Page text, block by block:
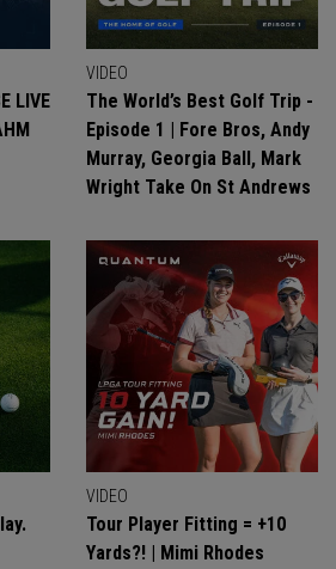
LIVE
VIDEO
The World’s Best Golf Trip -
Episode 1 | Fore Bros, Andy
Murray, Georgia Ball, Mark
Wright Take On St Andrews
VIDEO
Tour Player Fitting = +10
Yards?! | Mimi Rhodes